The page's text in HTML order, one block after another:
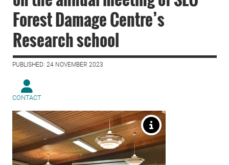
Forest Damage Centre’s
Research school
PUBLISHED: 24 NOVEMBER 2023
CONTACT